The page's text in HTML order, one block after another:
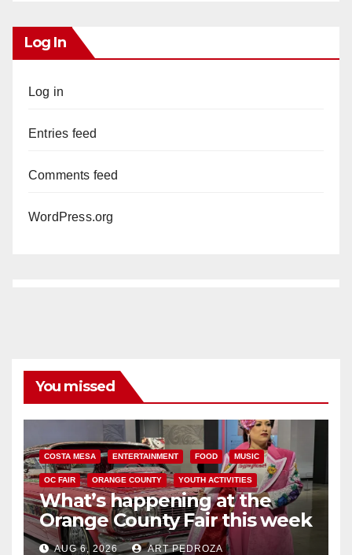
Log In
Log in
Entries feed
Comments feed
WordPress.org
You missed
COSTA MESA ENTERTAINMENT FOOD MUSIC
OC FAIR ORANGE COUNTY YOUTH ACTIVITIES
What’s happening at the
Orange County Fair this week
AUG 6, 2026 ART PEDROZA